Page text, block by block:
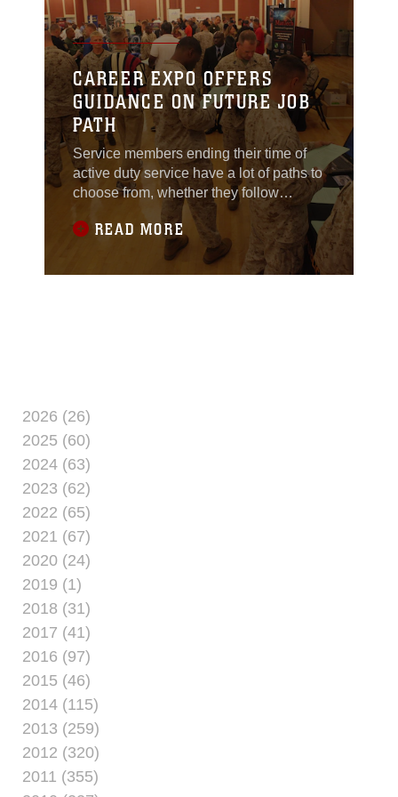
CAREER EXPO OFFERS
GUIDANCE ON FUTURE JOB
PATH
Service members ending their time of
active duty service have a lot of paths to
choose from, whether they follow
educational roads or career
routes.Some took the opportunity to
map out possible future careers during
the Career Exposition sponsored by
READ MORE
2026 (26)
2025 (60)
2024 (63)
2023 (62)
2022 (65)
2021 (67)
2020 (24)
2019 (1)
2018 (31)
2017 (41)
2016 (97)
2015 (46)
2014 (115)
2013 (259)
2012 (320)
2011 (355)